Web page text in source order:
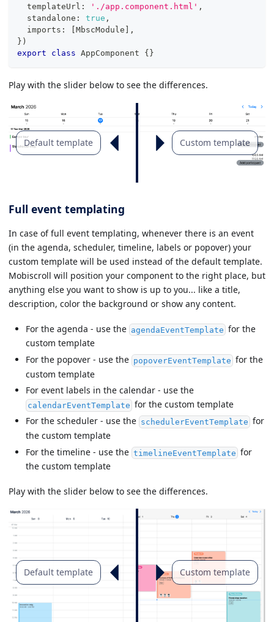
  templateUrl
: './app.component.html' ,
  standalone
: true ,
  imports
: MbscModule
,
} )
export
class AppComponent { }
Play with the slider below to see the differences.
Default template Custom template
Full event templating
In case of full event templating, whenever there is an event
(in the agenda, scheduler, timeline, labels or popover) your
custom template will be used instead of the default template.
Mobiscroll will position your component to the right place, but
anything else you want to show is up to you... like a title,
description, color the background or show any content.
For the agenda - use the agendaEventTemplate for the
custom template
For the popover - use the popoverEventTemplate for the
custom template
For event labels in the calendar - use the
calendarEventTemplate for the custom template
For the scheduler - use the schedulerEventTemplate for
the custom template
For the timeline - use the timelineEventTemplate for
the custom template
Play with the slider below to see the differences.
Default template Custom template